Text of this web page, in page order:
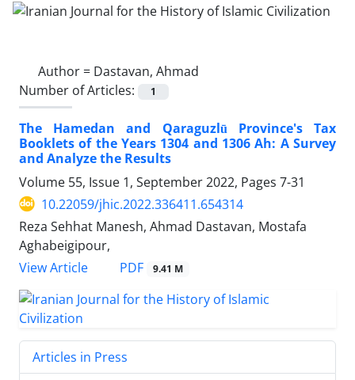
Author = Dastavan, Ahmad
Number of Articles:
1
The Hamedan and Qaraguzlū Province's Tax
Booklets of the Years 1304 and 1306 Ah: A Survey
and Analyze the Results
Volume 55, Issue 1, September 2022, Pages 7-31
10.22059/jhic.2022.336411.654314
Reza Sehhat Manesh, Ahmad Dastavan, Mostafa
Aghabeigipour,
View Article
PDF 9.41 M
Articles in Press